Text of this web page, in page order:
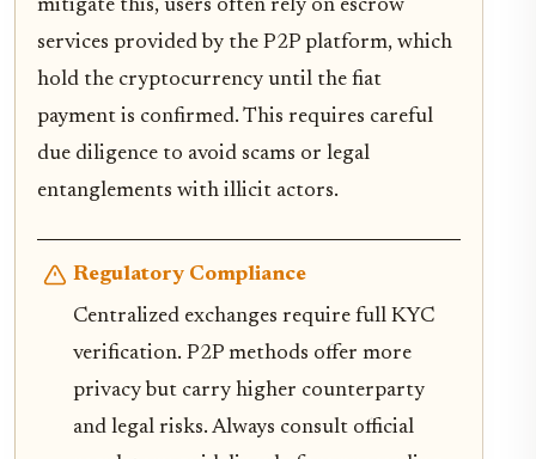
mitigate this, users often rely on escrow
services provided by the P2P platform, which
hold the cryptocurrency until the fiat
payment is confirmed. This requires careful
due diligence to avoid scams or legal
entanglements with illicit actors.
Regulatory Compliance
Centralized exchanges require full KYC
verification. P2P methods offer more
privacy but carry higher counterparty
and legal risks. Always consult official